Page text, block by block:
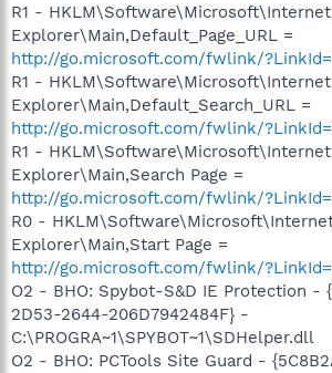
R1 - HKLM\Software\Microsoft\Internet
Explorer\Main,Default_Page_URL =
http://go.microsoft.com/fwlink/
R1 - HKLM\Software\Microsoft\Internet
Explorer\Main,Default_Search_URL =
http://go.microsoft.com/fwlink/
R1 - HKLM\Software\Microsoft\Internet
Explorer\Main,Search Page =
http://go.microsoft.com/fwlink/
R0 -
Explorer\Main,Start Page =
http://go.microsoft.com/fwlink/
O2 - BHO: Spybot-S&D IE Protection -
2D53-2644-206D7942484F} -
C:\PROGRA~1\SPYBOT~1\SDHelper.dll
O2 - BHO: PCTools Site Guard -